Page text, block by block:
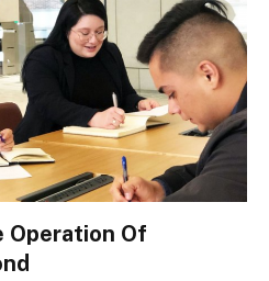
Operation Of